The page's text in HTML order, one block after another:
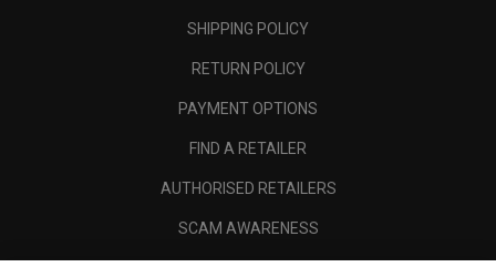
SHIPPING POLICY
RETURN POLICY
PAYMENT OPTIONS
FIND A RETAILER
AUTHORISED RETAILERS
SCAM AWARENESS